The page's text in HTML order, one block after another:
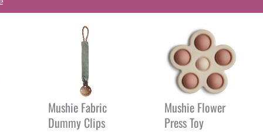
Mushie Fabric
Dummy Clips
Mushie Flower
Press Toy